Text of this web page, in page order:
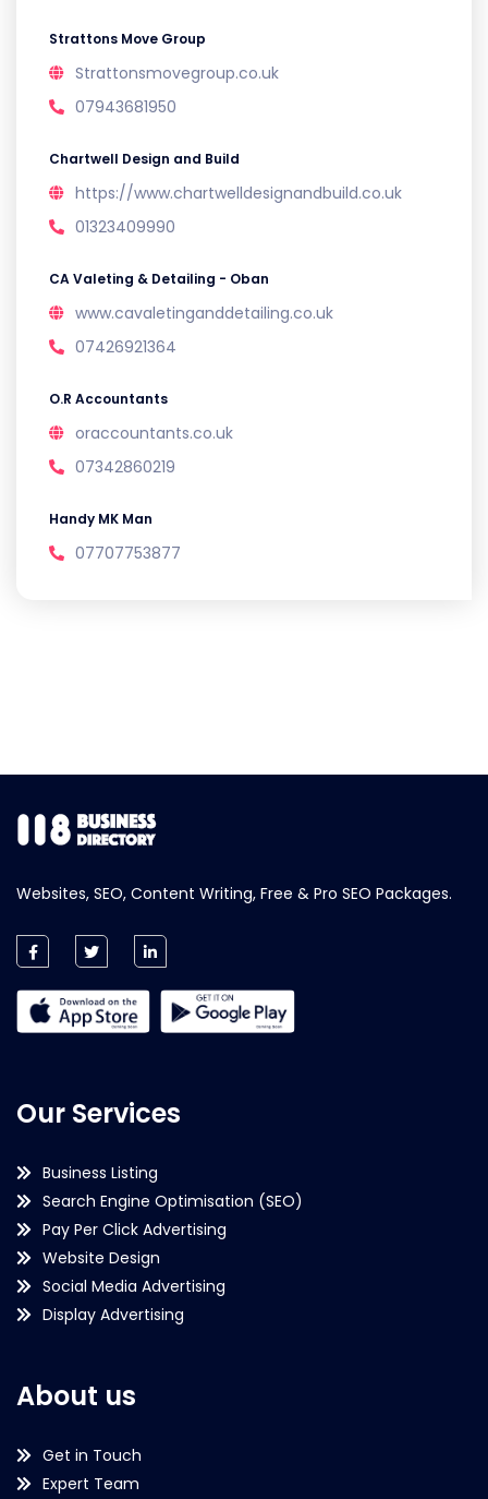
Strattons Move Group
Strattonsmovegroup.co.uk
07943681950
Chartwell Design and Build
https://www.chartwelldesignandbuild.co.uk
01323409990
CA Valeting & Detailing - Oban
www.cavaletinganddetailing.co.uk
07426921364
O.R Accountants
oraccountants.co.uk
07342860219
Handy MK Man
07707753877
Websites, SEO, Content Writing, Free & Pro SEO Packages.
Our Services
Business Listing
Search Engine Optimisation (SEO)
Pay Per Click Advertising
Website Design
Social Media Advertising
Display Advertising
About us
Get in Touch
Expert Team